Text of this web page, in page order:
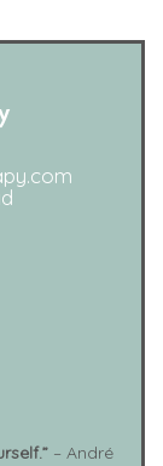
– André